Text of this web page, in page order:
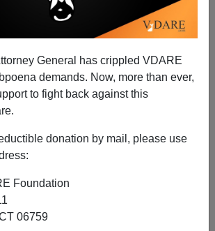
General has crippled VDARE
demands. Now, more than ever,
to fight back against this
donation by mail, please use
Foundation
06759
Steve Sailer
A+|a-